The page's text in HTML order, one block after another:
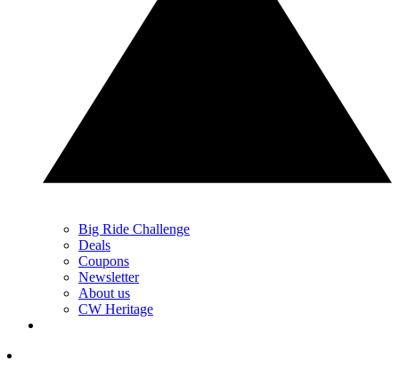
Big Ride Challenge
Deals
Coupons
Newsletter
About us
CW Heritage